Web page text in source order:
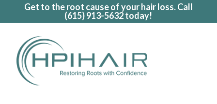
Get to the root cause of your hair loss. Call
(615) 913-5632today!